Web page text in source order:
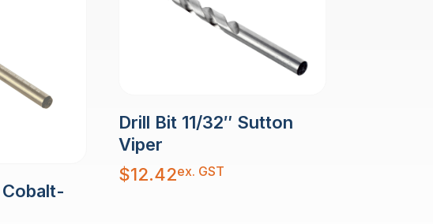
Drill Bit 11/32″ Sutton
Viper
$12.42ex. GST